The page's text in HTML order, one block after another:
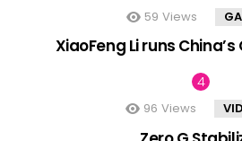
59 Views
XiaoFeng Li runs
96 Views